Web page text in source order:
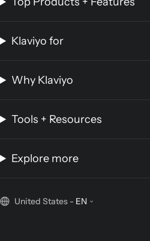
Klaviyo for
Why Klaviyo
Tools + Resources
Explore more
United States - EN